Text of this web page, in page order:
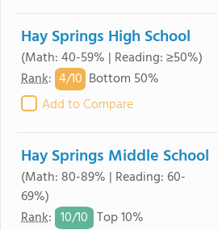
Hay Springs High School
(Math: 40-59% | Reading: ≥50%)
Rank: 4/10 Bottom 50%
Add to Compare
Hay Springs Middle School
(Math: 80-89% | Reading: 60-
69%)
Rank: 10/10 Top 10%